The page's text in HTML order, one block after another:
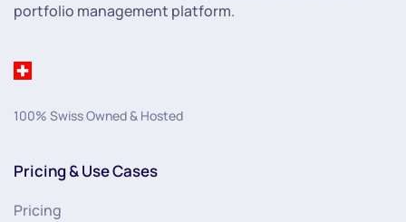
portfolio management platform.
100% Swiss Owned & Hosted
Pricing & Use Cases
Pricing